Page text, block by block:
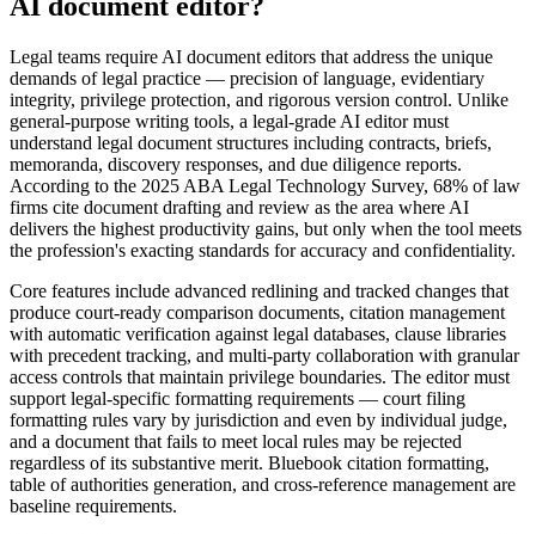
Legal teams require AI document editors that address the unique
demands of legal practice — precision of language, evidentiary
integrity, privilege protection, and rigorous version control. Unlike
general-purpose writing tools, a legal-grade AI editor must
understand legal document structures including contracts, briefs,
memoranda, discovery responses, and due diligence reports.
According to the 2025 ABA Legal Technology Survey, 68% of law
firms cite document drafting and review as the area where AI
delivers the highest productivity gains, but only when the tool meets
the profession's exacting standards for accuracy and confidentiality.
Core features include advanced redlining and tracked changes that
produce court-ready comparison documents, citation management
with automatic verification against legal databases, clause libraries
with precedent tracking, and multi-party collaboration with granular
access controls that maintain privilege boundaries. The editor must
support legal-specific formatting requirements — court filing
formatting rules vary by jurisdiction and even by individual judge,
and a document that fails to meet local rules may be rejected
regardless of its substantive merit. Bluebook citation formatting,
table of authorities generation, and cross-reference management are
baseline requirements.